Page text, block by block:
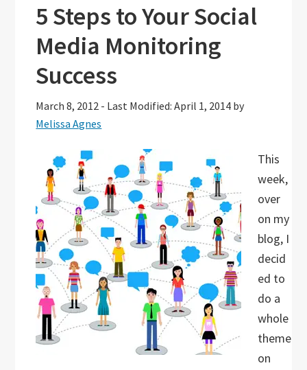
5 Steps to Your Social
Media Monitoring
Success
March 8, 2012 - Last Modified: April 1, 2014 by
Melissa Agnes
This
week,
over
on my
blog, I
decid
ed to
do a
whole
theme
on